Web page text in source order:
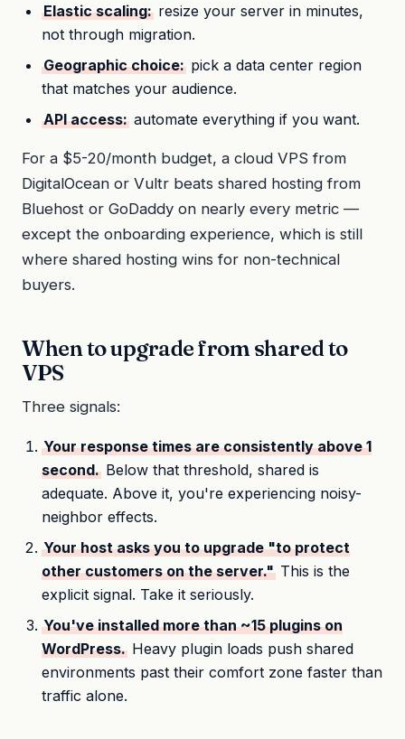
Elastic scaling: resize your server in minutes,
not through migration.
Geographic choice: pick a data center region
that matches your audience.
API access: automate everything if you want.
For a $5-20/month budget, a cloud VPS from
DigitalOcean or Vultr beats shared hosting from
Bluehost or GoDaddy on nearly every metric —
except the onboarding experience, which is still
where shared hosting wins for non-technical
buyers.
When to upgrade from shared to
VPS
Three signals:
Your response times are consistently above 1
second. Below that threshold, shared is
adequate. Above it, you're experiencing noisy-
neighbor effects.
Your host asks you to upgrade "to protect
other customers on the server." This is the
explicit signal. Take it seriously.
You've installed more than ~15 plugins on
WordPress. Heavy plugin loads push shared
environments past their comfort zone faster than
traffic alone.